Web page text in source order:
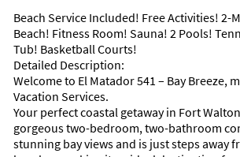
Beach Service Included! Free Activities! 2-
Beach! Fitness Room! Sauna! 2 Pools!
Tub! Basketball Courts!
Detailed Description:
Welcome to El Matador 541 – Bay Breeze,
Vacation Services.
Your perfect coastal getaway in Fort
gorgeous two-bedroom, two-bathroom
stunning bay views and is just steps away